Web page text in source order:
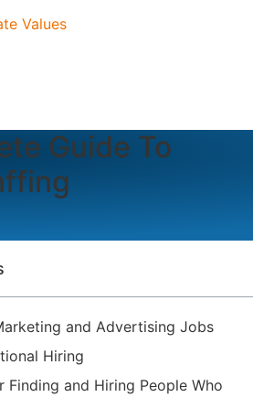
Values
Guide To
and Advertising Jobs
Hiring
and Hiring People Who